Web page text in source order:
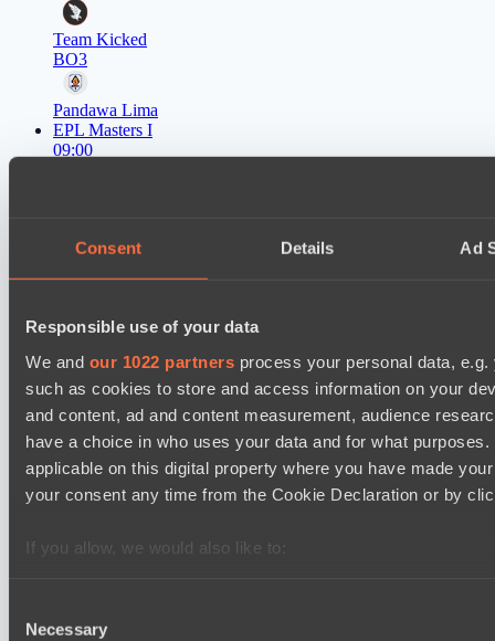
Consent Details Ad
Responsible use of your data
We and our 1022 partners process your personal data,
such as cookies to store and access information on your
and content, ad and content measurement, audience
have a choice in who uses your data and for what
applicable on this digital property where you have made
your consent any time from the Cookie Declaration or by
If you allow, we would also like to:
Identify your device by actively scanning it for
Selection
Necessary
Team Kicked
BO3
Pandawa Lima
EPL Masters I
09:00
Mentality Monsters
BO3
Team Kicked
EPL Masters I
12:00
BO3